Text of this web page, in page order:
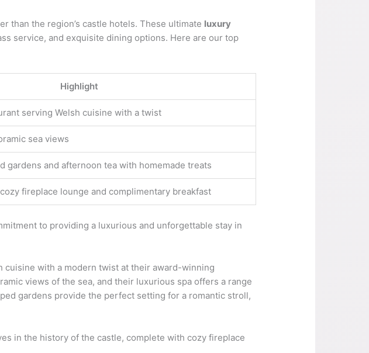
than the region’s castle hotels. These ultimate luxury
service, and exquisite dining options. Here are our top
Highlight
serving Welsh cuisine with a twist
sea views
gardens and afternoon tea with homemade treats
fireplace lounge and complimentary breakfast
to providing a luxurious and unforgettable stay in
cuisine with a modern twist at their award-winning
views of the sea, and their luxurious spa offers a range
gardens provide the perfect setting for a romantic stroll,
in the history of the castle, complete with cozy fireplace